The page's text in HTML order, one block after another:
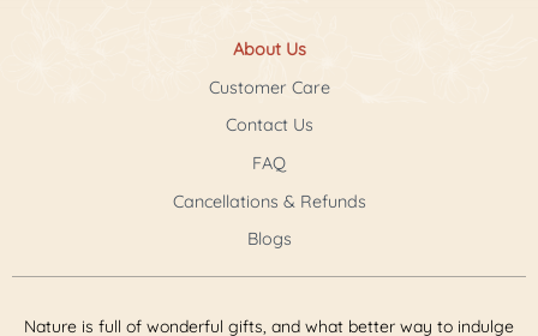
Nature is full of wonderful gifts, and what better way to indulge
About Us
Customer Care
Contact Us
FAQ
Cancellations & Refunds
Blogs